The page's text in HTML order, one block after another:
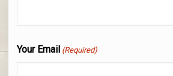
Your Email (Required)